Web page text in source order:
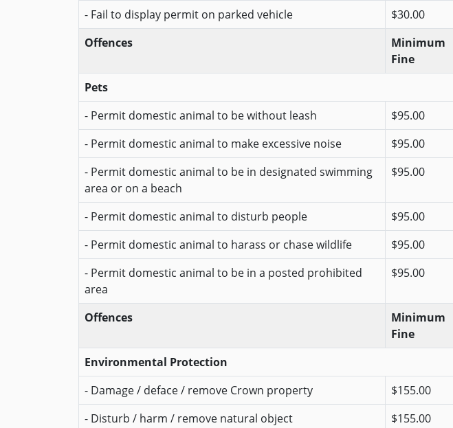
- Fail to display permit on parked vehicle
$30.00
Offences
Minimum
Fine
Pets
- Permit domestic animal to be without leash
$95.00
- Permit domestic animal to make excessive noise
$95.00
- Permit domestic animal to be in designated swimming
area or on a beach
$95.00
- Permit domestic animal to disturb people
$95.00
- Permit domestic animal to harass or chase wildlife
$95.00
- Permit domestic animal to be in a posted prohibited
area
$95.00
Offences
Minimum
Fine
Environmental Protection
- Damage / deface / remove Crown property
$155.00
- Disturb / harm / remove natural object
$155.00